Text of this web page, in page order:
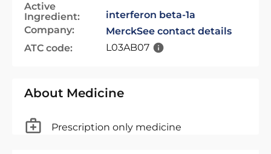
Active
Ingredient:
interferon beta-1a
Company:
MerckSee contact details
ATC code:
L03AB07
About Medicine
Prescription only medicine